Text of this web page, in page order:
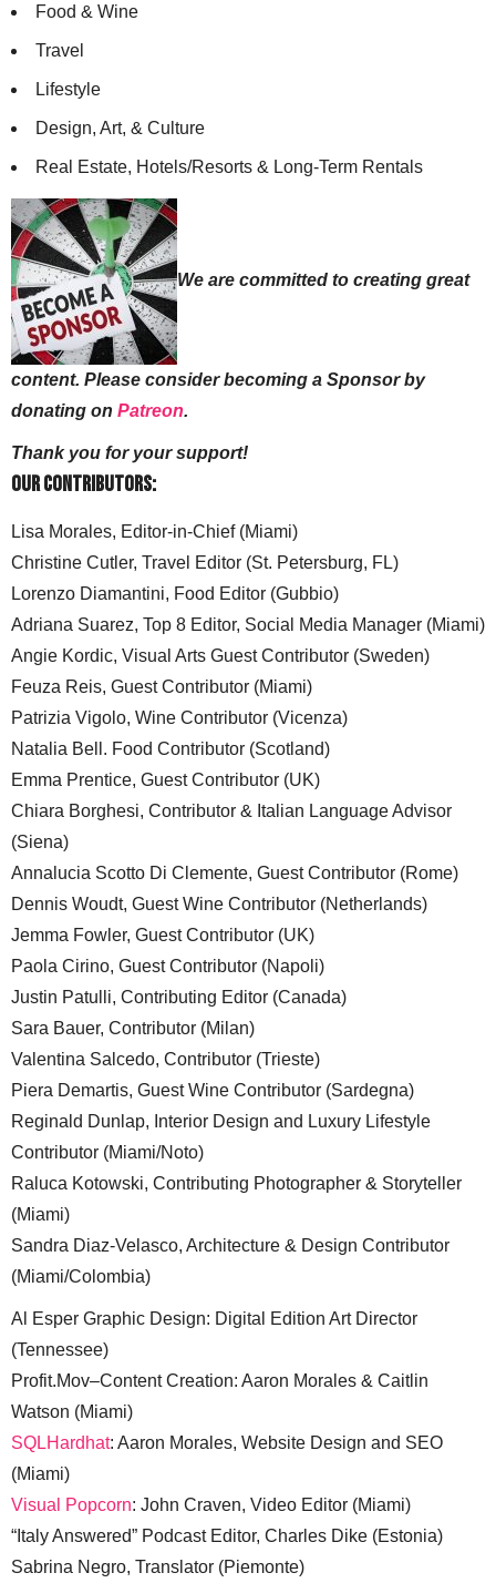
Food & Wine
Travel
Lifestyle
Design, Art, & Culture
Real Estate, Hotels/Resorts & Long-Term Rentals
We are committed to creating great
content. Please consider becoming a Sponsor by
donating on Patreon.
Thank you for your support!
Our Contributors:
Lisa Morales, Editor-in-Chief (Miami)
Christine Cutler, Travel Editor (St. Petersburg, FL)
Lorenzo Diamantini, Food Editor (Gubbio)
Adriana Suarez, Top 8 Editor, Social Media Manager (Miami)
Angie Kordic, Visual Arts Guest Contributor (Sweden)
Feuza Reis, Guest Contributor (Miami)
Patrizia Vigolo, Wine Contributor (Vicenza)
Natalia Bell. Food Contributor (Scotland)
Emma Prentice, Guest Contributor (UK)
Chiara Borghesi, Contributor & Italian Language Advisor
(Siena)
Annalucia Scotto Di Clemente, Guest Contributor (Rome)
Dennis Woudt, Guest Wine Contributor (Netherlands)
Jemma Fowler, Guest Contributor (UK)
Paola Cirino, Guest Contributor (Napoli)
Justin Patulli, Contributing Editor (Canada)
Sara Bauer, Contributor (Milan)
Valentina Salcedo, Contributor (Trieste)
Piera Demartis, Guest Wine Contributor (Sardegna)
Reginald Dunlap, Interior Design and Luxury Lifestyle
Contributor (Miami/Noto)
Raluca Kotowski, Contributing Photographer & Storyteller
(Miami)
Sandra Diaz-Velasco, Architecture & Design Contributor
(Miami/Colombia)
Al Esper Graphic Design: Digital Edition Art Director
(Tennessee)
Profit.Mov–Content Creation: Aaron Morales & Caitlin
Watson (Miami)
SQLHardhat: Aaron Morales, Website Design and SEO
(Miami)
Visual Popcorn: John Craven, Video Editor (Miami)
“Italy Answered” Podcast Editor, Charles Dike (Estonia)
Sabrina Negro, Translator (Piemonte)